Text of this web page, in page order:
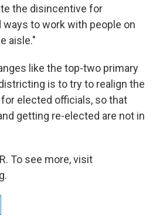
the disincentive for
ways to work with people on
aisle."
like the top-two primary
is to try to realign the
elected officials, so that
getting re-elected are not in
To see more, visit